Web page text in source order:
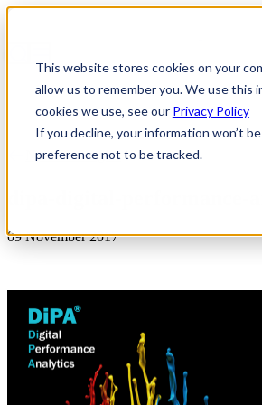
This website stores cookies on your
allow us to remember you. We use
cookies we use, see our Privacy Policy
If you decline, your information won’t
preference not to be tracked.
News & Insights
09 November 2017